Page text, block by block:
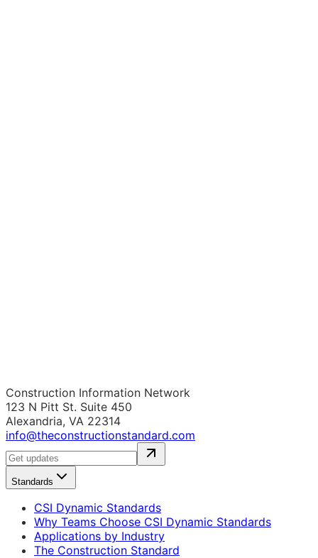
Construction Information Network
123 N Pitt St. Suite 450
Alexandria, VA 22314
info@theconstructionstandard.com
Standards
CSI Dynamic Standards
Why Teams Choose CSI Dynamic Standards
Applications by Industry
The Construction Standard